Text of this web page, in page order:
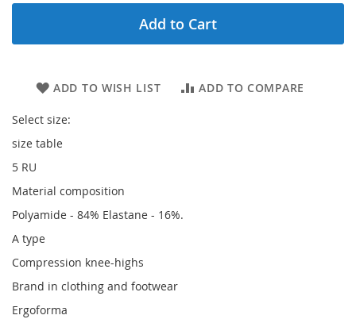
Add to Cart
ADD TO WISH LIST ADD TO COMPARE
Select size:
size table
5 RU
Material composition
Polyamide - 84% Elastane - 16%.
A type
Compression knee-highs
Brand in clothing and footwear
Ergoforma